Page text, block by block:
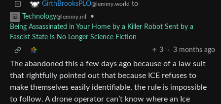
GirthBrooksPLO@lemmy.world to
Technology@lemmy.ml
•
Being Assassinated in Your Home by a Killer Robot Sent by a
Fascist State Is No Longer Science Fiction
3
· 3 months ago
The abandoned this a few days ago because of a law suit
that rightfully pointed out that because ICE refuses to
make themselves easily identifiable, the rule is impossible
to follow. A drone operator can’t know where an Ice